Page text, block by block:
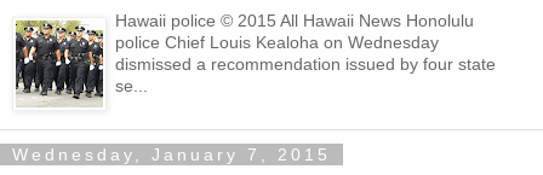
Hawaii police © 2015 All Hawaii News Honolulu
police Chief Louis Kealoha on Wednesday
dismissed a recommendation issued by four state
se...
Wednesday, January 7, 2015